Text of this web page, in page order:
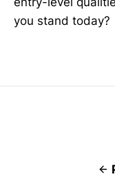
you stand today?